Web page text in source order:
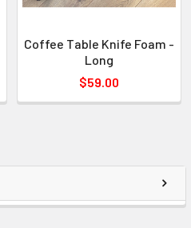
Coffee Table Knife Foam -
Long
$59.00